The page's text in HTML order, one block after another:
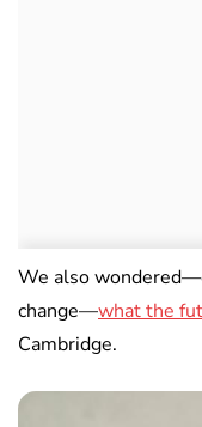
We also
change—what the
Cambridge.